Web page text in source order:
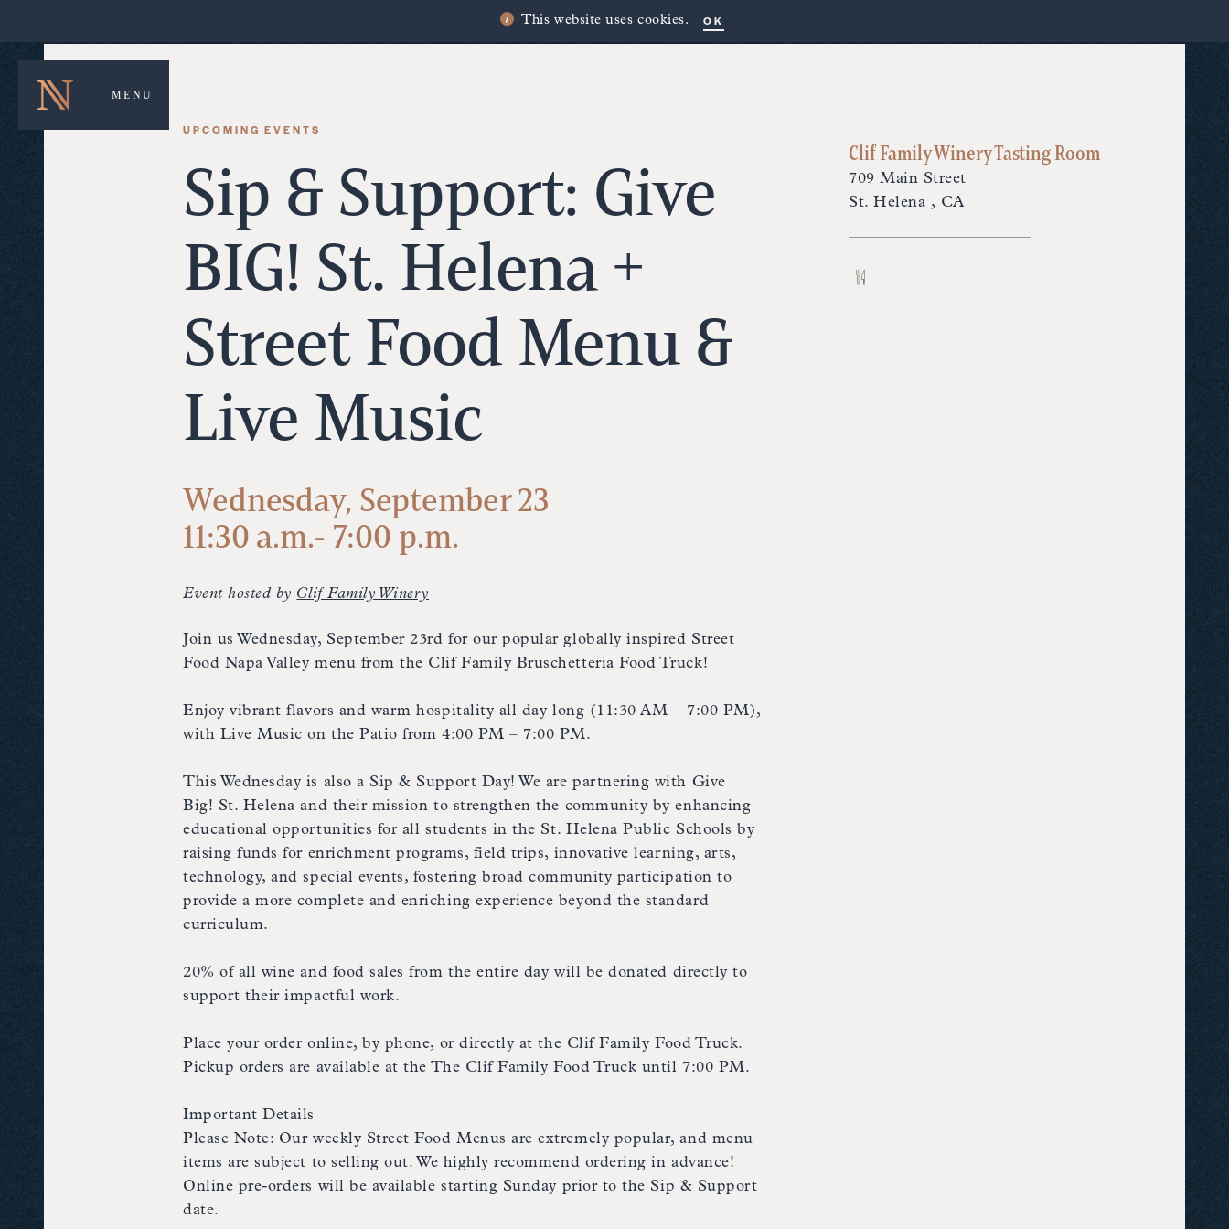
This website uses cookies. OK
MENU
UPCOMING EVENTS
Sip & Support: Give
BIG! St. Helena +
Street Food Menu &
Live Music
Wednesday, September 23
11:30 a.m.- 7:00 p.m.
Event hosted by Clif Family Winery
Join us Wednesday, September 23rd for our popular globally inspired Street
Food Napa Valley menu from the Clif Family Bruschetteria Food Truck!
Enjoy vibrant flavors and warm hospitality all day long (11:30 AM – 7:00 PM),
with Live Music on the Patio from 4:00 PM – 7:00 PM.
This Wednesday is also a Sip & Support Day! We are partnering with Give
Big! St. Helena and their mission to strengthen the community by enhancing
educational opportunities for all students in the St. Helena Public Schools by
raising funds for enrichment programs, field trips, innovative learning, arts,
technology, and special events, fostering broad community participation to
provide a more complete and enriching experience beyond the standard
curriculum.
20% of all wine and food sales from the entire day will be donated directly to
support their impactful work.
Place your order online, by phone, or directly at the Clif Family Food Truck.
Pickup orders are available at the The Clif Family Food Truck until 7:00 PM.
Important Details
Please Note: Our weekly Street Food Menus are extremely popular, and menu
items are subject to selling out. We highly recommend ordering in advance!
Online pre-orders will be available starting Sunday prior to the Sip & Support
date.
Clif Family Winery Tasting Room
709 Main Street
St. Helena , CA